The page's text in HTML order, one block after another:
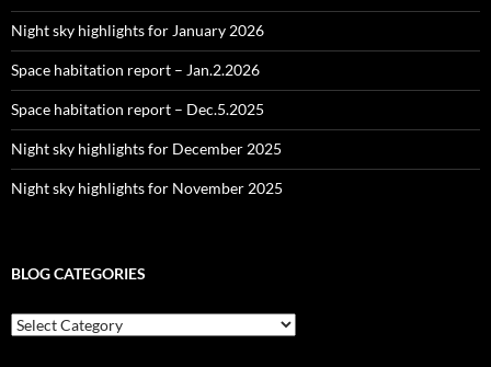
Night sky highlights for January 2026
Space habitation report – Jan.2.2026
Space habitation report – Dec.5.2025
Night sky highlights for December 2025
Night sky highlights for November 2025
BLOG CATEGORIES
Blog
Categories